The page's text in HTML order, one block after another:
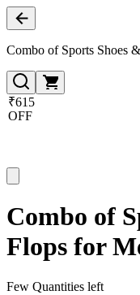
Combo of Sports Shoes
₹615
OFF
Combo of
Flops for
Few Quantities left